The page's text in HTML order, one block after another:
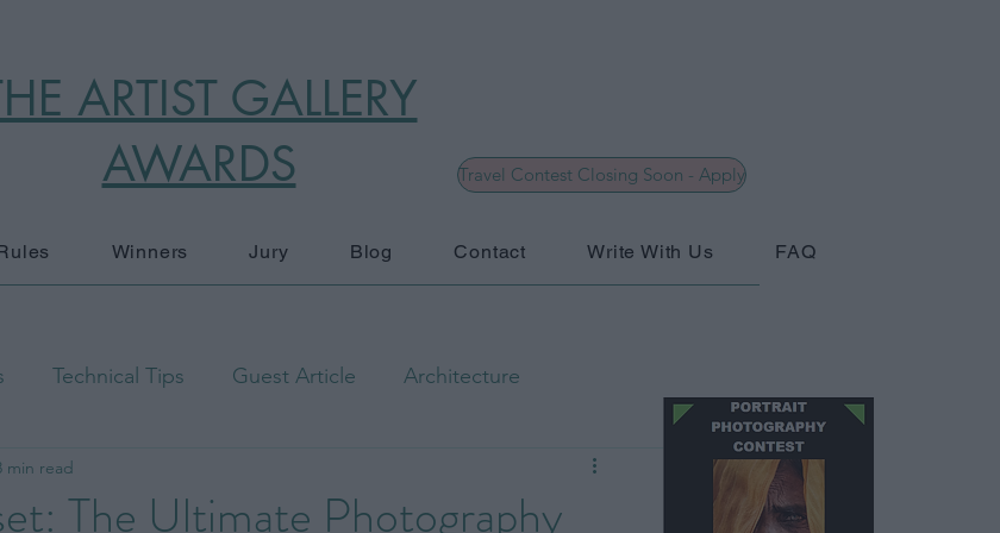
ARTIST GALLERY
AWARDS
Travel Contest Closing Soon - Apply
Winners Jury Blog Contact Write With Us FAQ
Technical Tips Guest Article Architecture
Black and White General
The Ultimate Photography
min read